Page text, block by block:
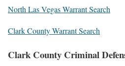
North Las Vegas Warrant Search
Clark County Warrant Search
Clark County Criminal